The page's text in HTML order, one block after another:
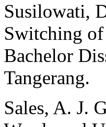
Susilowati,
Switching
Bachelor
Tangerang.
Sales, A. J.